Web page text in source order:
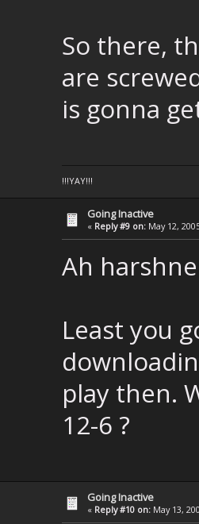
So there,
are
is gonna
!!!YAY!!!
Going Inactive
« Reply #9 on: May 12,
Ah
Least you
play then.
12-6 ?
Going Inactive
« Reply #10 on: May 13,